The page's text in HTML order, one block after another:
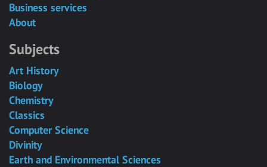
Business services
About
Subjects
Art History
Biology
Chemistry
Classics
Computer Science
Divinity
Earth and Environmental Sciences